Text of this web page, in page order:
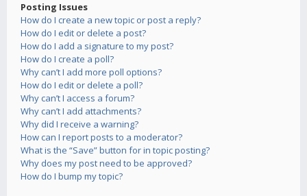
Posting Issues
How do I create a new topic or post a reply?
How do I edit or delete a post?
How do I add a signature to my post?
How do I create a poll?
Why can’t I add more poll options?
How do I edit or delete a poll?
Why can’t I access a forum?
Why can’t I add attachments?
Why did I receive a warning?
How can I report posts to a moderator?
What is the “Save” button for in topic posting?
Why does my post need to be approved?
How do I bump my topic?